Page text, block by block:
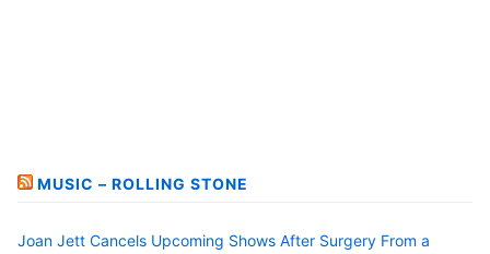
MUSIC – ROLLING STONE
Joan Jett Cancels Upcoming Shows After Surgery From a